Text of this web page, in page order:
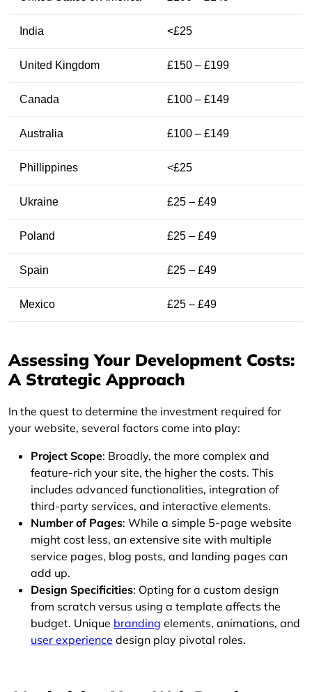
India <£25
United Kingdom £150 – £199
Canada £100 – £149
Australia £100 – £149
Phillippines <£25
Ukraine £25 – £49
Poland £25 – £49
Spain £25 – £49
Mexico £25 – £49
Assessing Your Development Costs:
A Strategic Approach
In the quest to determine the investment required for
your website, several factors come into play:
Project Scope: Broadly, the more complex and
feature-rich your site, the higher the costs. This
includes advanced functionalities, integration of
third-party services, and interactive elements.
Number of Pages: While a simple 5-page website
might cost less, an extensive site with multiple
service pages, blog posts, and landing pages can
add up.
Design Specificities: Opting for a custom design
from scratch versus using a template affects the
budget. Unique branding elements, animations, and
user experience design play pivotal roles.